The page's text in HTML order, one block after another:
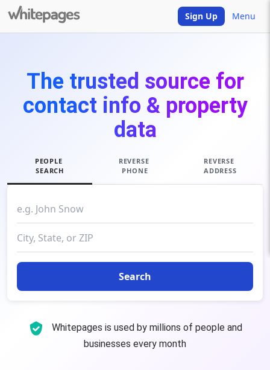
Sign Up Menu
The trusted source for
contact info & property
data
PEOPLE
SEARCH
REVERSE
PHONE
REVERSE
ADDRESS
Search
Whitepages is used by millions of people and
businesses every month